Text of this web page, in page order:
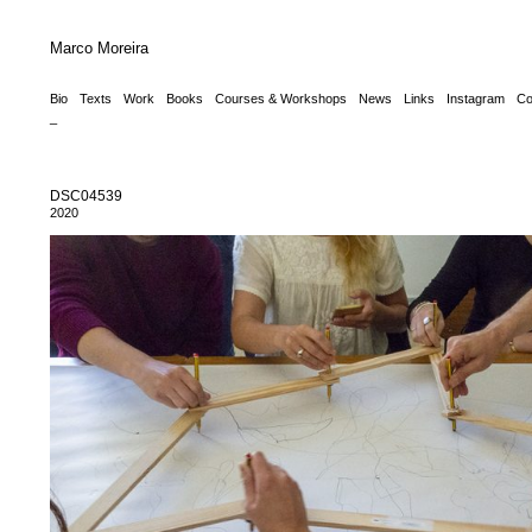
Marco Moreira
Bio Texts Work Books Courses & Workshops News Links Instagram
DSC04539
2020